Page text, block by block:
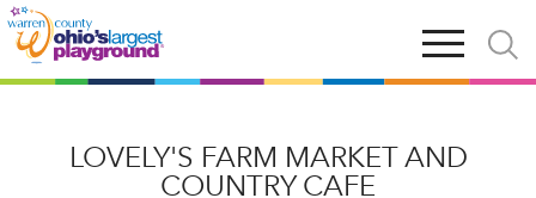
Skip
to
Open
main
navigation
Open
and
close
LOVELY'S FARM MARKET AND
COUNTRY CAFE